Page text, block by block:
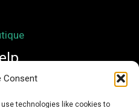
Consent
use technologies like cookies to